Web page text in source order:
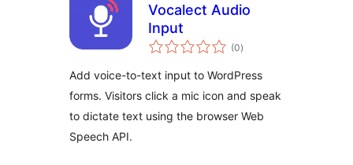
Vocalect Audio
Input
(0total
ratings
)
Add voice-to-text input to WordPress
forms. Visitors click a mic icon and speak
to dictate text using the browser Web
Speech API.